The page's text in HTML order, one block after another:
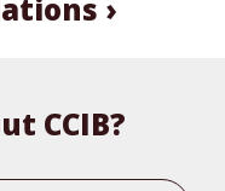
›
CCIB?